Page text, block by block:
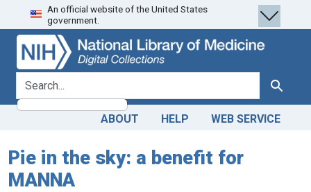
Skip
to
search
Skip to
main
content
An official website of the United States
government.
search for Search
ABOUT HELP WEB SERVICE
Pie in the sky: a benefit for
MANNA